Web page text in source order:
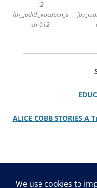
12
fay_judith_vacation_s
ch_012
ALICE COBB STORIES